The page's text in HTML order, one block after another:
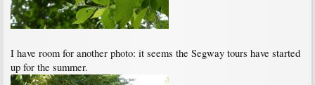
I have room for another photo: it seems the Segway tours have started
up for the summer.